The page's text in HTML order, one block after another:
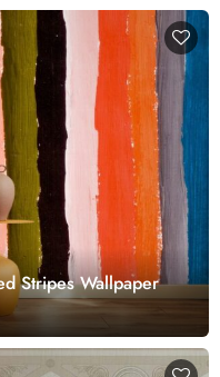
Stripes Wallpaper